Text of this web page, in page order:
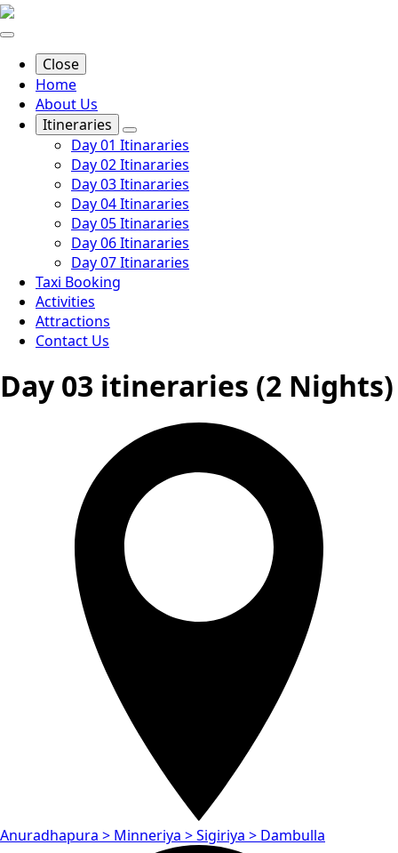
Close
Home
About Us
Itineraries
Day 01 Itinararies
Day 02 Itinararies
Day 03 Itinararies
Day 04 Itinararies
Day 05 Itinararies
Day 06 Itinararies
Day 07 Itinararies
Taxi Booking
Activities
Attractions
Contact Us
Day 03 itineraries (2 Nights)
Anuradhapura > Minneriya > Sigiriya > Dambulla